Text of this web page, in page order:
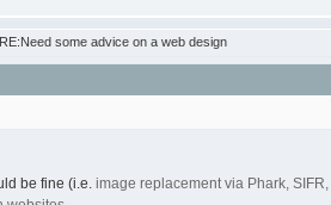
some advice on a web design
be fine (i.e. image replacement via Phark, SIFR,